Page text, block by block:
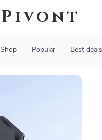
Pivont
Shop Popular Best deals